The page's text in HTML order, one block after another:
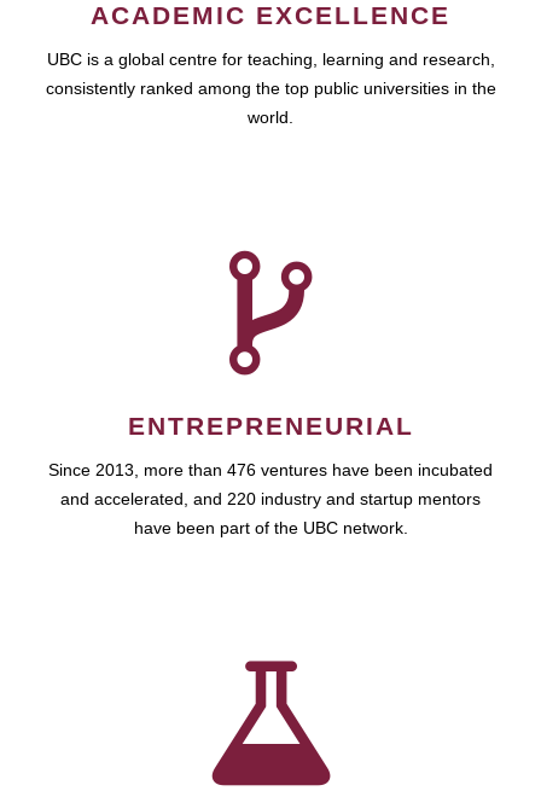
ACADEMIC EXCELLENCE
UBC is a global centre for teaching, learning and research,
consistently ranked among the top public universities in the
world.
ENTREPRENEURIAL
Since 2013, more than 476 ventures have been incubated
and accelerated, and 220 industry and startup mentors
have been part of the UBC network.